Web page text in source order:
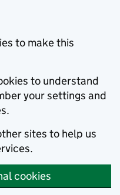
to make this
to understand
your settings and
sites to help us
cookies